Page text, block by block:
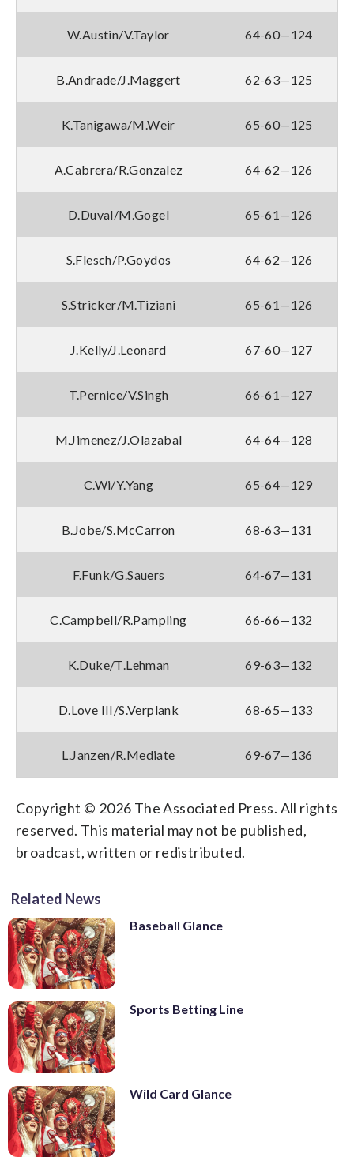
W.Austin/V.Taylor 64-60—124
B.Andrade/J.Maggert 62-63—125
K.Tanigawa/M.Weir 65-60—125
A.Cabrera/R.Gonzalez 64-62—126
D.Duval/M.Gogel 65-61—126
S.Flesch/P.Goydos 64-62—126
S.Stricker/M.Tiziani 65-61—126
J.Kelly/J.Leonard 67-60—127
T.Pernice/V.Singh 66-61—127
M.Jimenez/J.Olazabal 64-64—128
C.Wi/Y.Yang 65-64—129
B.Jobe/S.McCarron 68-63—131
F.Funk/G.Sauers 64-67—131
C.Campbell/R.Pampling 66-66—132
K.Duke/T.Lehman 69-63—132
D.Love III/S.Verplank 68-65—133
L.Janzen/R.Mediate 69-67—136
Copyright © 2026 The Associated Press. All rights
reserved. This material may not be published,
broadcast, written or redistributed.
Related News
Baseball Glance
Sports Betting Line
Wild Card Glance